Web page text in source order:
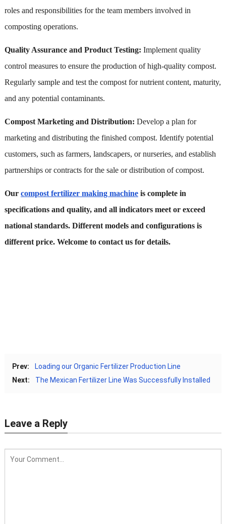
roles and responsibilities for the team members involved in
composting operations.
Quality Assurance and Product Testing: Implement quality
control measures to ensure the production of high-quality compost.
Regularly sample and test the compost for nutrient content, maturity,
and any potential contaminants.
Compost Marketing and Distribution: Develop a plan for
marketing and distributing the finished compost. Identify potential
customers, such as farmers, landscapers, or nurseries, and establish
partnerships or contracts for the sale or distribution of compost.
Our compost fertilizer making machineis complete in
specifications and quality, and all indicators meet or exceed
national standards. Different models and configurations is
different price. Welcome to contact us for details.
Prev:
Loading our Organic Fertilizer Production Line
Next:
The Mexican Fertilizer Line Was Successfully Installed
Leave a Reply